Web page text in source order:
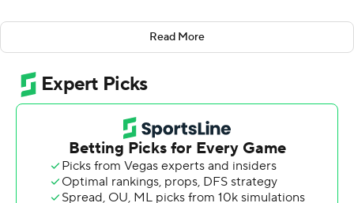
The Pirates (1-1) scored on their first drive, a 7-yard
Ahlers run, and on their next two as well. Jake Verity's
24-yard field goal and a short TD run by Darius Pinnix Jr.
made for a quick 17-0 lead with 1:09 to go in the first
quarter.
A Gardner-Webb touchdown early in the second quarter
was answered by a 13-yard scoring run by Pinnix and
another keeper by Ahlers to push the East Carolina lead
Read More